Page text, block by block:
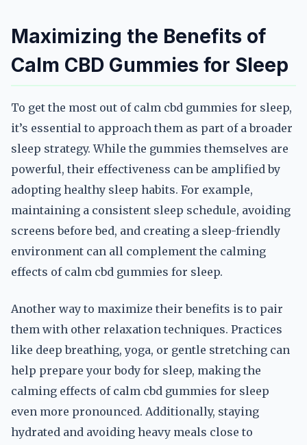
Maximizing the Benefits of
Calm CBD Gummies for Sleep
To get the most out of calm cbd gummies for sleep,
it’s essential to approach them as part of a broader
sleep strategy. While the gummies themselves are
powerful, their effectiveness can be amplified by
adopting healthy sleep habits. For example,
maintaining a consistent sleep schedule, avoiding
screens before bed, and creating a sleep-friendly
environment can all complement the calming
effects of calm cbd gummies for sleep.
Another way to maximize their benefits is to pair
them with other relaxation techniques. Practices
like deep breathing, yoga, or gentle stretching can
help prepare your body for sleep, making the
calming effects of calm cbd gummies for sleep
even more pronounced. Additionally, staying
hydrated and avoiding heavy meals close to